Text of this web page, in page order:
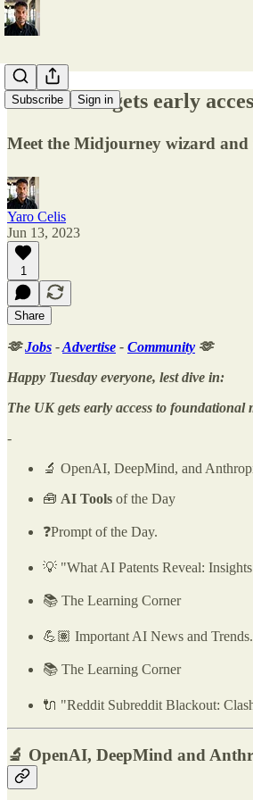
Subscribe Sign in
🔬 The UK gets early
Meet the Midjourney wizard and
Yaro Celis
Jun 13, 2023
1
Share
🫶Jobs -Advertise - Community 🫶
Happy Tuesday everyone, lest dive in:
The UK gets early access to foundational
-
🔬 OpenAI, DeepMind, and
🧰 AI Tools of the Day
❓Prompt of the Day.
💡 "What AI Patents Reveal:
📚 The Learning Corner
💪🏽 Important AI News and Trends.
📚 The Learning Corner
🔌 "Reddit Subreddit Blackout:
🔬 OpenAI, DeepMind and